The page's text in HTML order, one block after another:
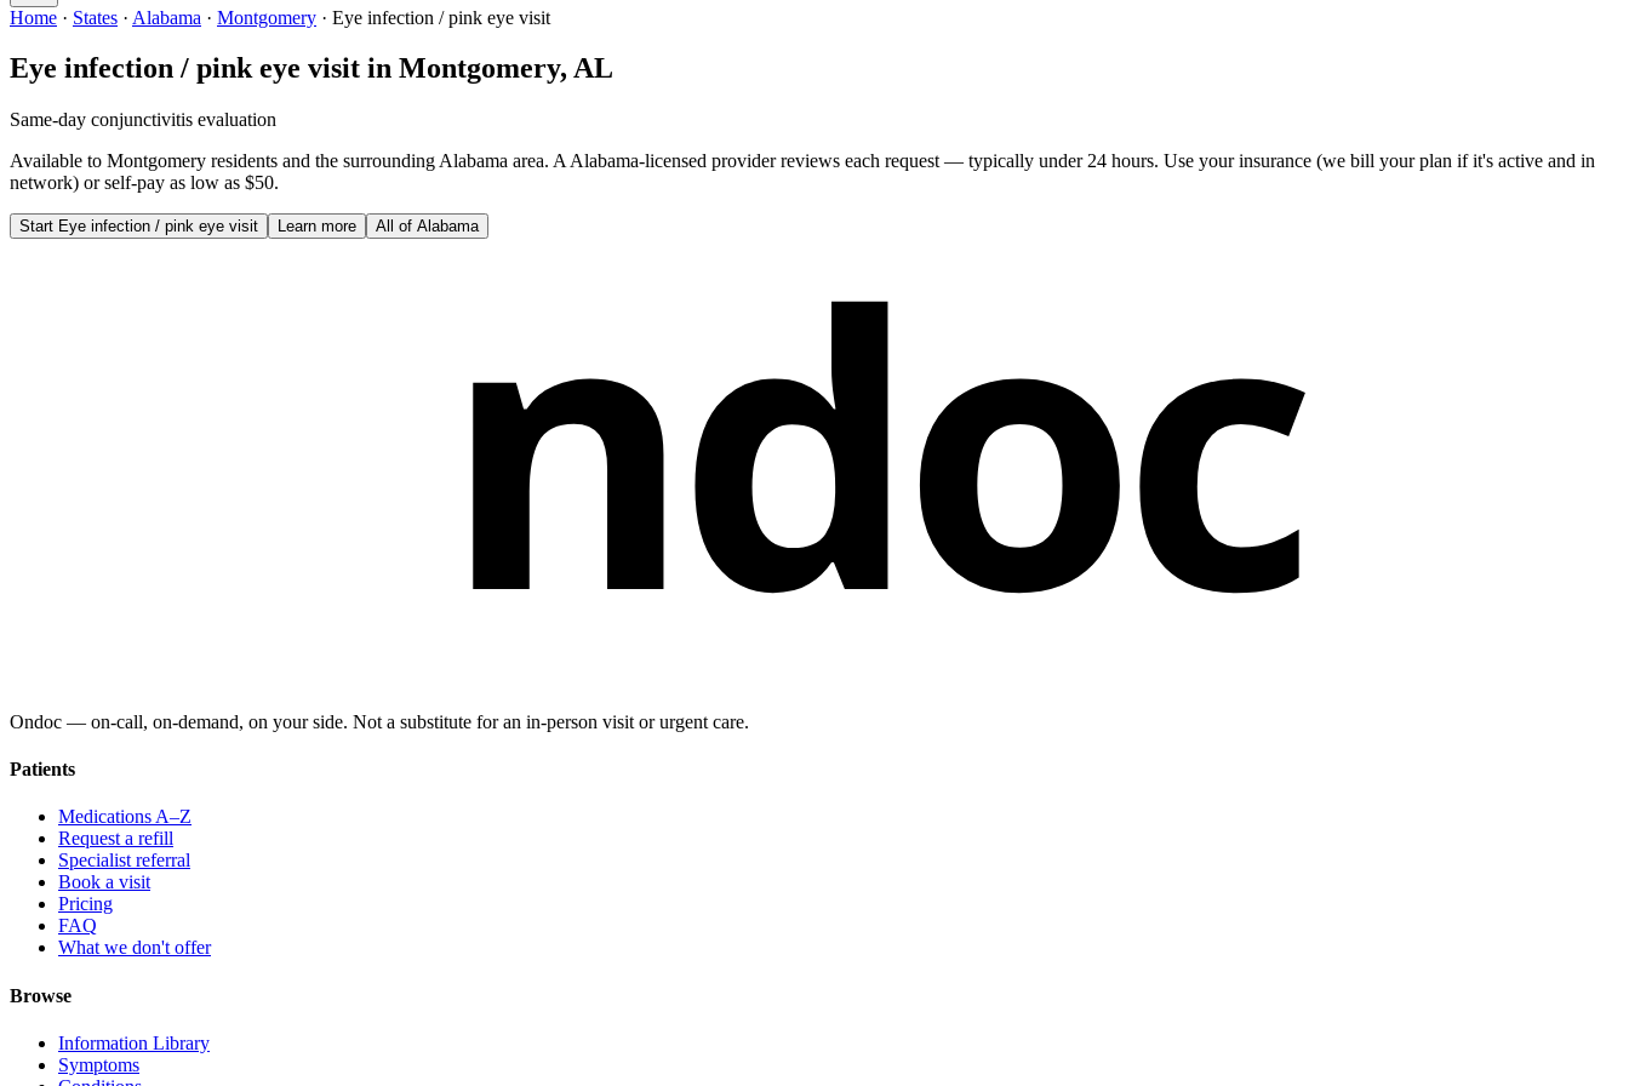
Home · States · Alabama · Montgomery · Eye infection / pink eye visit
Eye infection / pink eye visit in Montgomery, AL
Same-day conjunctivitis evaluation
Available to Montgomery residents and the surrounding Alabama area. A Alabama-licensed provider reviews each request — typically under 24 hours. Use your insurance (we bill your plan if it's active and in
network) or self-pay as low as $50.
Start Eye infection / pink eye visit Learn more All of Alabamandoc
Ondoc — on‑call, on‑demand, on your side. Not a substitute for an in-person visit or urgent care.
Patients
Medications A–Z
Request a refill
Specialist referral
Book a visit
Pricing
FAQ
What we don't offer
Browse
Information Library
Symptoms